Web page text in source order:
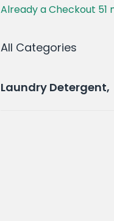
Already a Checkout 51
All Categories
Laundry